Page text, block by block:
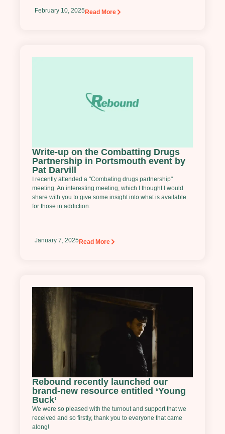
February 10, 2025 Read More
Write-up on the Combatting Drugs
Partnership in Portsmouth event by
Pat Darvill
I recently attended a "Combating drugs partnership"
meeting. An interesting meeting, which I thought I would
share with you to give some insight into what is available
for those in addiction.
January 7, 2025 Read More
Rebound recently launched our
brand-new resource entitled ‘Young
Buck’
We were so pleased with the turnout and support that we
received and so firstly, thank you to everyone that came
along!